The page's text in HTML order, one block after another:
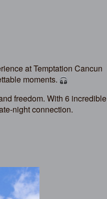
at Temptation Cancun
moments.
freedom. With 6 incredible
night connection.